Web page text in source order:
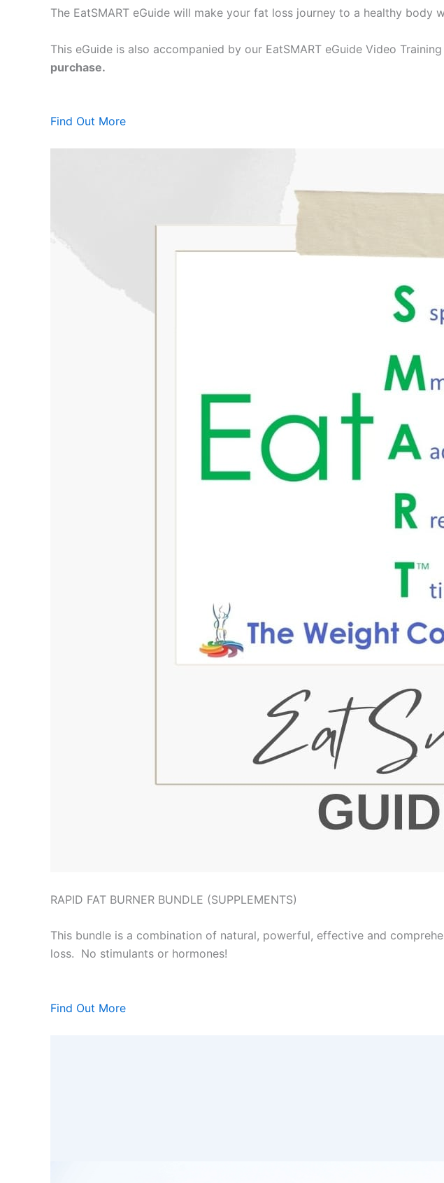
The EatSMART eGuide will make your fat loss journey to a healthy body
This eGuide is also accompanied by our EatSMART eGuide Video
purchase.
Find Out More
RAPID FAT BURNER BUNDLE (SUPPLEMENTS)
This bundle is a combination of natural, powerful, effective and
loss. No stimulants or hormones!
Find Out More